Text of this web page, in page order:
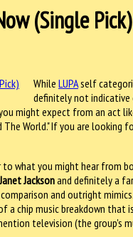
(Single Pick)
While LUPAself
definitely not
might expect from an act
The World." If you are looking
to what you might hear
Janet Jacksonand definitely a
and outright
chip music breakdown that
television (the group's